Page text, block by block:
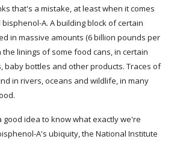
that's a mistake, at least when it comes
bisphenol-A. A building block of certain
in massive amounts (6 billion pounds per
the linings of some food cans, in certain
baby bottles and other products. Traces of
in rivers, oceans and wildlife, in many
good idea to know what exactly we're
A's ubiquity, the National Institute